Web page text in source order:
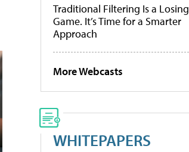
Traditional Filtering Is a Losing
Game. It’s Time for a Smarter
Approach
More Webcasts
WHITEPAPERS